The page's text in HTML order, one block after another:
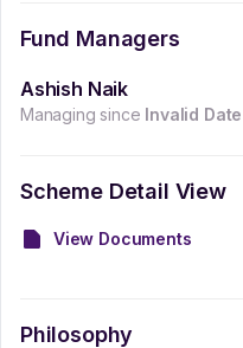
Fund Managers
Ashish Naik
Managing since Invalid Date
Scheme Detail View
View Documents
Philosophy